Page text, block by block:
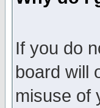
If you do
board will
misuse of